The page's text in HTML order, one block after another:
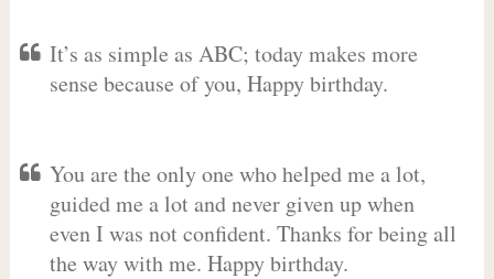
It’s as simple as ABC; today makes more
sense because of you, Happy birthday.
You are the only one who helped me a lot,
guided me a lot and never given up when
even I was not confident. Thanks for being all
the way with me. Happy birthday.